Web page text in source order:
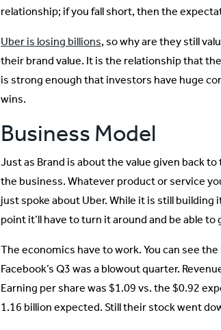
relationship; if you fall short, then the
Uber is losing billions, so why are they still
their brand value. It is the relationship that
is strong enough that investors have huge
wins.
Business Model
Just as Brand is about the value given back
the business. Whatever product or service
just spoke about Uber. While it is still building
point it’ll have to turn it around and be able
The economics have to work. You can see
Facebook’s Q3 was a blowout quarter.
Earning per share was $1.09 vs. the $0.92
1.16 billion expected. Still their stock went